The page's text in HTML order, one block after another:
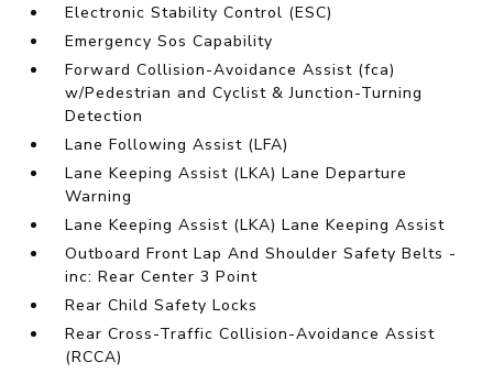
Electronic Stability Control (ESC)
Emergency Sos Capability
Forward Collision-Avoidance Assist (fca)
w/Pedestrian and Cyclist & Junction-Turning
Detection
Lane Following Assist (LFA)
Lane Keeping Assist (LKA) Lane Departure
Warning
Lane Keeping Assist (LKA) Lane Keeping Assist
Outboard Front Lap And Shoulder Safety Belts -
inc: Rear Center 3 Point
Rear Child Safety Locks
Rear Cross-Traffic Collision-Avoidance Assist
(RCCA)